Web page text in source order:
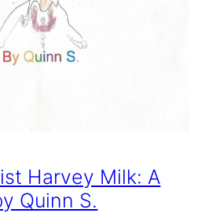
Harvey Milk: A
Quinn S.